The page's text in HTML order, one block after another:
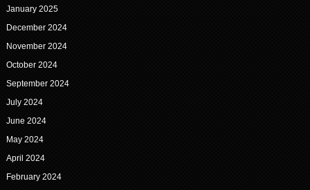
January 2025
December 2024
November 2024
October 2024
September 2024
July 2024
June 2024
May 2024
April 2024
February 2024